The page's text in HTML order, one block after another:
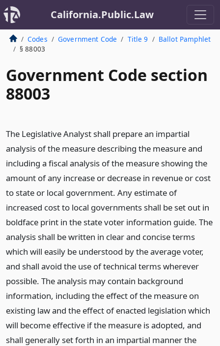
California.Public.Law
Codes Government Code Title 9
Ballot Pamphlet
§ 88003
Government Code section
88003
The Legislative Analyst shall prepare an impartial
analysis of the measure describing the measure and
including a fiscal analysis of the measure showing the
amount of any increase or decrease in revenue or cost
to state or local government. Any estimate of
increased cost to local governments shall be set out in
boldface print in the state voter information guide. The
analysis shall be written in clear and concise terms
which will easily be understood by the average voter,
and shall avoid the use of technical terms wherever
possible. The analysis may contain background
information, including the effect of the measure on
existing law and the effect of enacted legislation which
will become effective if the measure is adopted, and
shall generally set forth in an impartial manner the